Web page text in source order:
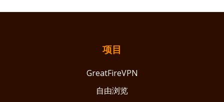
项目
GreatFireVPN
自由浏览